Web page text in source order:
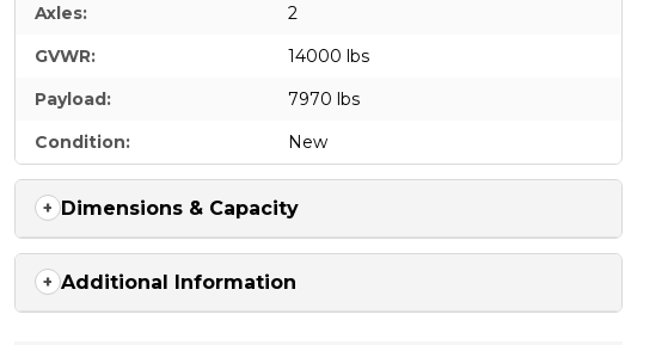
Axles:
2
GVWR:
14000 lbs
Payload:
7970 lbs
Condition:
New
Dimensions & Capacity
Additional Information